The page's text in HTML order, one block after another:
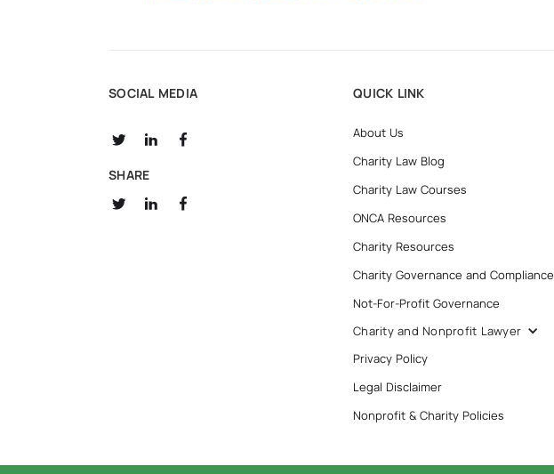
SOCIAL MEDIA
SHARE
QUICK LINK
About Us
Charity Law Blog
Charity Law Courses
ONCA Resources
Charity Resources
Charity Governance and Compliance
Not-For-Profit Governance
Charity and Nonprofit Lawyer
Privacy Policy
Legal Disclaimer
Nonprofit & Charity Policies